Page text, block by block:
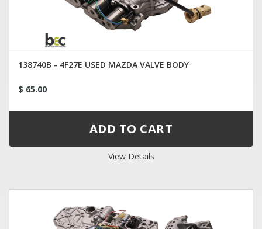
138740B - 4F27E USED MAZDA VALVE BODY
$ 65.00
View Details